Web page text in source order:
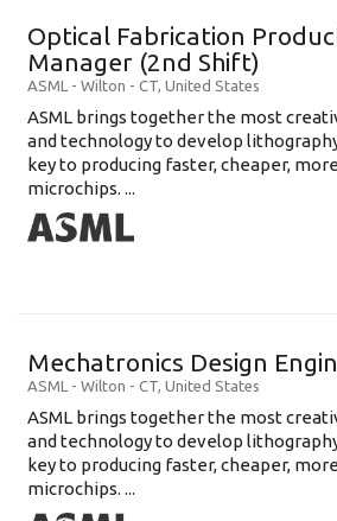
Optical Fabrication
Manager (2nd Shift)
ASML - Wilton - CT, United States
ASML brings together the most
and technology to develop
key to producing faster, cheaper,
microchips. ...
Mechatronics Design
ASML - Wilton - CT, United States
ASML brings together the most
and technology to develop
key to producing faster, cheaper,
microchips. ...